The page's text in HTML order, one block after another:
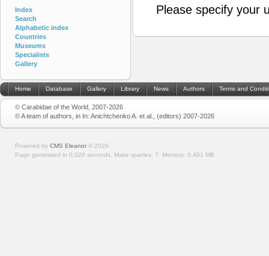
Please specify your
Index
Search
Alphabetic index
Countries
Museums
Specialists
Gallery
Home Database Gallery Library News Authors Terms and
© Carabidae of the World, 2007-2026
© A team of authors, in In: Anichtchenko A. et al., (editors) 2007-2026
Powered by CMS Eleanor © 2026
Page generated in 0.026 seconds. Make queries: 7. Memory: 0.491 MB